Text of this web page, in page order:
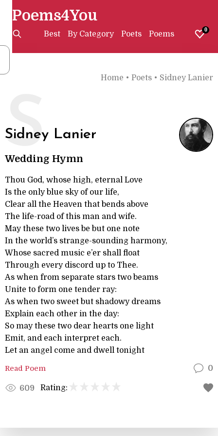
Poems4You
Best By Category Poets Poems 0
Home • Poets • Sidney Lanier
Sidney Lanier
S
Wedding Hymn
Thou God, whose high, eternal Love
Is the only blue sky of our life,
Clear all the Heaven that bends above
The life-road of this man and wife.
May these two lives be but one note
In the world’s strange-sounding harmony,
Whose sacred music e’er shall float
Through every discord up to Thee.
As when from separate stars two beams
Unite to form one tender ray:
As when two sweet but shadowy dreams
Explain each other in the day:
So may these two dear hearts one light
Emit, and each interpret each.
Let an angel come and dwell tonight
Read Poem 0
609 Rating: